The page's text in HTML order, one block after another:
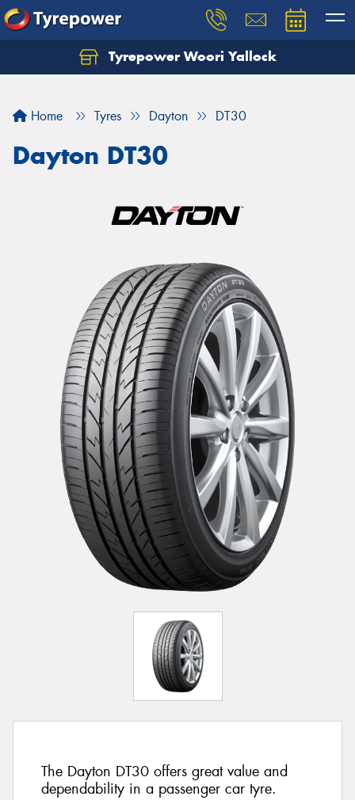
Tyrepower Woori Yallock
Home Tyres Dayton DT30
Dayton DT30
The Dayton DT30 offers great value and
dependability in a passenger car tyre.